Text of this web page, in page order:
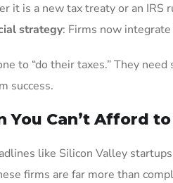
it is a new tax treaty or an IRS
strategy: Firms now
to “do their taxes.” They
success.
You Can’t Afford
like Silicon Valley
firms are far more than